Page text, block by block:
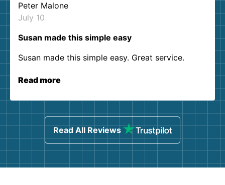
Peter Malone
July 10
Susan made this simple easy
Susan made this simple easy. Great service.
Read more
Read All Reviews